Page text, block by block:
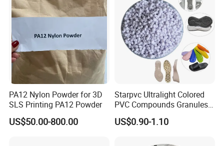
PA12 Nylon Powder for 3D
SLS Printing PA12 Powder
US$50.00-800.00
Starpvc Ultralight Colored
PVC Compounds Granules
Shore A55-A70 Hardness
1.16-1.4G/Cm Density Air
US$0.90-1.10